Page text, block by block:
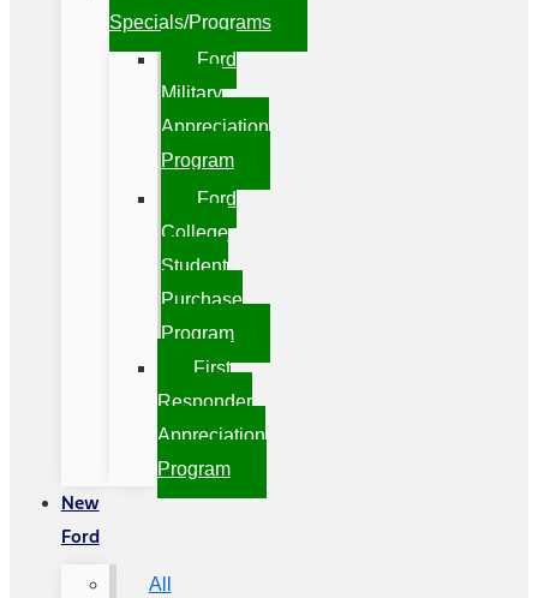
Specials/Programs
Ford
Military
Appreciation
Program
Ford
College
Student
Purchase
Program
First
Responder
Appreciation
Program
New
Ford
All